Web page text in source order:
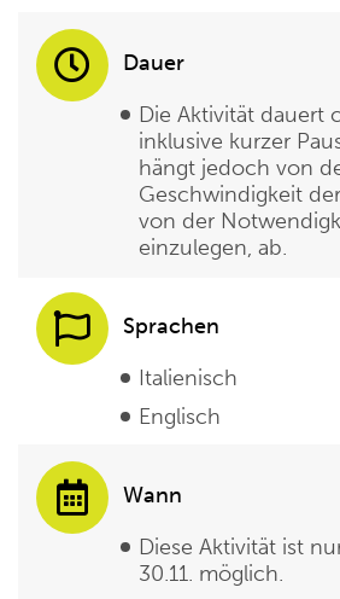
Dauer
Die Aktivität dauert
inklusive kurzer
hängt jedoch von
Geschwindigkeit
von der
einzulegen, ab.
Sprachen
Italienisch
Englisch
Wann
Diese Aktivität ist
30.11. möglich.